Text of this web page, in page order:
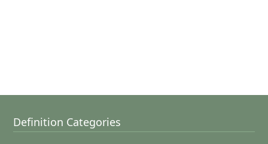
Definition Categories